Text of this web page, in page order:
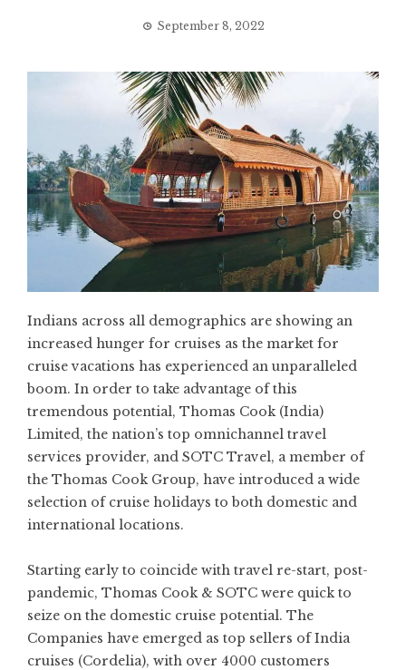
September 8, 2022
Indians across all demographics are showing an
increased hunger for cruises as the market for
cruise vacations has experienced an unparalleled
boom. In order to take advantage of this
tremendous potential, Thomas Cook (India)
Limited, the nation’s top omnichannel travel
services provider, and SOTC Travel, a member of
the Thomas Cook Group, have introduced a wide
selection of cruise holidays to both domestic and
international locations.
Starting early to coincide with travel re-start, post-
pandemic, Thomas Cook & SOTC were quick to
seize on the domestic cruise potential. The
Companies have emerged as top sellers of India
cruises (Cordelia), with over 4000 customers